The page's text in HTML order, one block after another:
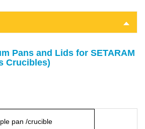
Pans and Lids for SETARAM
Crucibles)
pan /crucible